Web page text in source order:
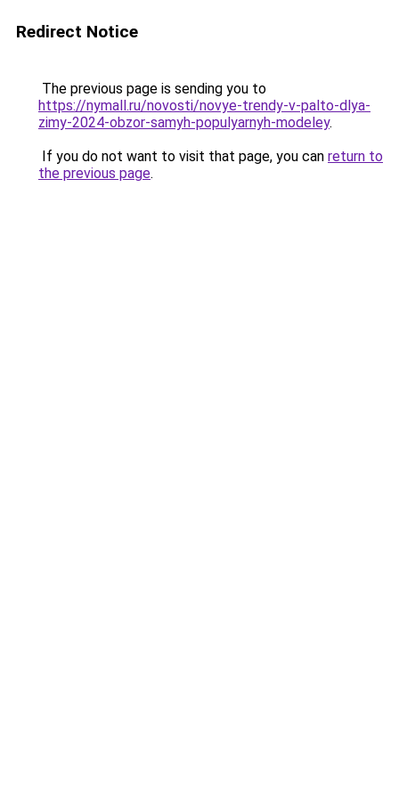
Redirect Notice
The previous page is sending you to
https://nymall.ru/novosti/novye-trendy-v-palto-dlya-
zimy-2024-obzor-samyh-populyarnyh-modeley.
If you do not want to visit that page, you can return to
the previous page.